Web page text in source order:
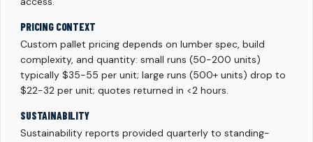
PRICING CONTEXT
Custom pallet pricing depends on lumber spec, build
complexity, and quantity: small runs (50-200 units)
typically $35-55 per unit; large runs (500+ units) drop to
$22-32 per unit; quotes returned in <2 hours.
SUSTAINABILITY
Sustainability reports provided quarterly to standing-